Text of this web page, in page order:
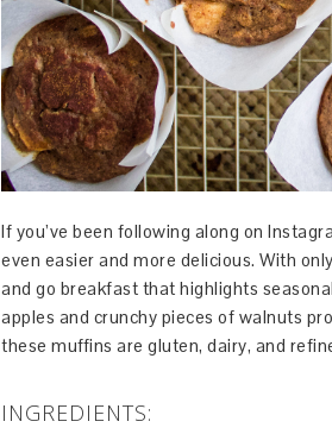
If you’ve been following along on
even easier and more delicious. With
and go breakfast that highlights
apples and crunchy pieces of walnuts
these muffins are gluten, dairy, and
INGREDIENTS: